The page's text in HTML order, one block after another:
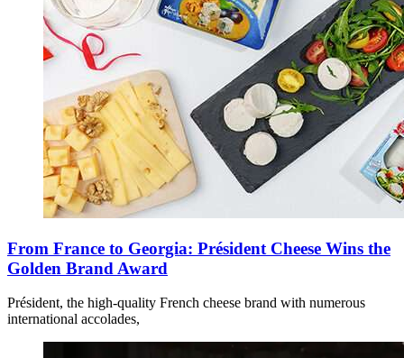
From France to Georgia: Président Cheese Wins the
Golden Brand Award
Président, the high-quality French cheese brand with numerous
international accolades,